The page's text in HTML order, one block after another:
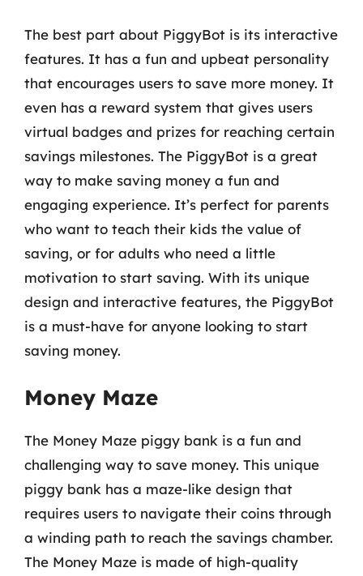
The best part about PiggyBot is its interactive
features. It has a fun and upbeat personality
that encourages users to save more money. It
even has a reward system that gives users
virtual badges and prizes for reaching certain
savings milestones. The PiggyBot is a great
way to make saving money a fun and
engaging experience. It’s perfect for parents
who want to teach their kids the value of
saving, or for adults who need a little
motivation to start saving. With its unique
design and interactive features, the PiggyBot
is a must-have for anyone looking to start
saving money.
Money Maze
The Money Maze piggy bank is a fun and
challenging way to save money. This unique
piggy bank has a maze-like design that
requires users to navigate their coins through
a winding path to reach the savings chamber.
The Money Maze is made of high-quality